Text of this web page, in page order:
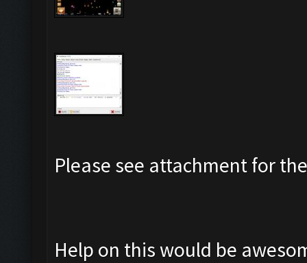
Please see attachment for
Help on this would be